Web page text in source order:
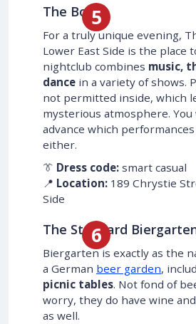
The Box
For a truly unique evening,
Lower East Side is the place
nightclub combines music,
dance in a variety of shows.
not permitted inside, which
mysterious atmosphere. You
advance which
either.
👔 Dress code: smart casual
📍 Location: 189 Chrystie
Side
The Standard
Biergarten is exactly as the
a German beer garden,
picnic tables. Not fond of
worry, they do have wine
as well.